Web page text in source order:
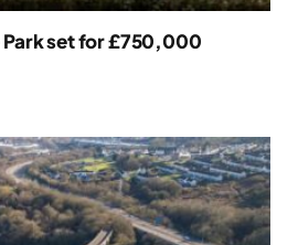
set for £750,000